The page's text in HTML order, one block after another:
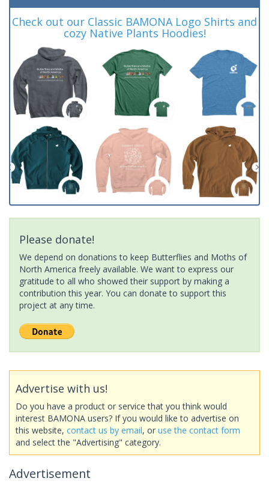
Check out our Classic BAMONA Logo Shirts and
cozy Native Plants Hoodies!
Please donate!
We depend on donations to keep Butterflies and Moths of
North America freely available. We want to express our
gratitude to all who showed their support by making a
contribution this year. You can donate to support this
project at any time.
Advertise with us!
Do you have a product or service that you think would
interest BAMONA users? If you would like to advertise on
this website, contact us by email, or use the contact form
and select the "Advertising" category.
Advertisement